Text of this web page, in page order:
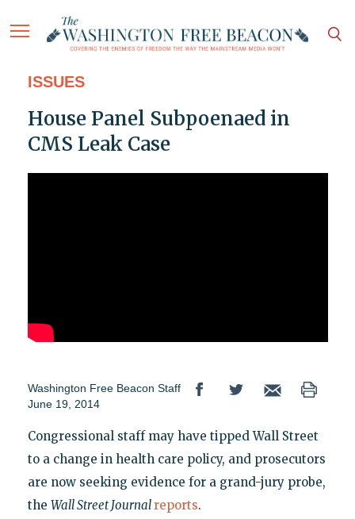
ISSUES
House Panel Subpoenaed in
CMS Leak Case
Washington Free Beacon Staff
June 19, 2014
Congressional staff may have tipped Wall Street
to a change in health care policy, and prosecutors
are now seeking evidence for a grand-jury probe,
the Wall Street Journal reports.